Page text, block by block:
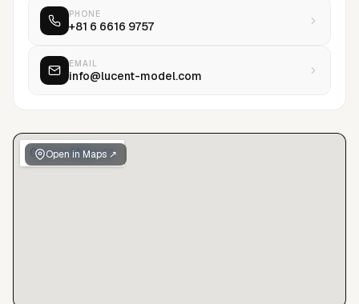
Open in Maps ↗
PHONE
+81 6 6616 9757
EMAIL
info@lucent-model.com